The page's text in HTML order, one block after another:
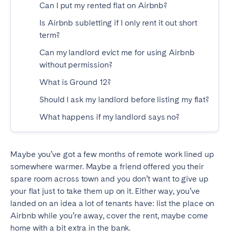
Can I put my rented flat on Airbnb?
Is Airbnb subletting if I only rent it out short
term?
Can my landlord evict me for using Airbnb
without permission?
What is Ground 12?
Should I ask my landlord before listing my flat?
What happens if my landlord says no?
Maybe you’ve got a few months of remote work lined up
somewhere warmer. Maybe a friend offered you their
spare room across town and you don’t want to give up
your flat just to take them up on it. Either way, you’ve
landed on an idea a lot of tenants have: list the place on
Airbnb while you’re away, cover the rent, maybe come
home with a bit extra in the bank.
Zaragoza
Cádiz
Córdoba
CANARY ISLANDS
Gran Canaria
La Gomera
La Palma
Lanzarote
Tenerife
SWITZERLAND